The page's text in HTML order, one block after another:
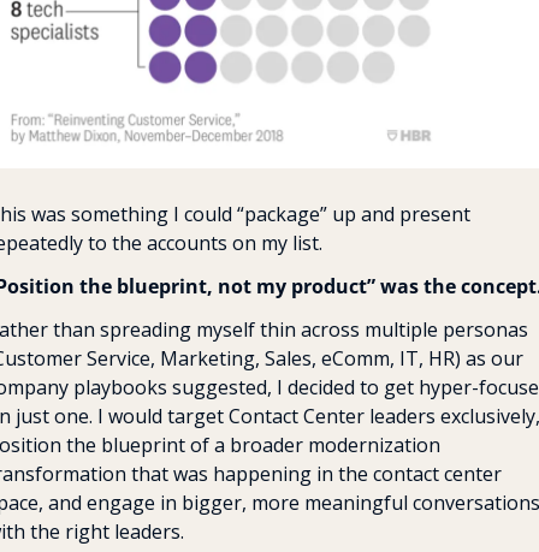
was something I could “package” up and present
to the accounts on my list.
the blueprint, not my product” was the
than spreading myself thin across multiple personas
Service, Marketing, Sales, eComm, IT, HR) as our
playbooks suggested, I decided to get hyper-
just one. I would target Contact Center leaders exclusively,
the blueprint of a broader modernization
that was happening in the contact center
and engage in bigger, more meaningful conversations
the right leaders.